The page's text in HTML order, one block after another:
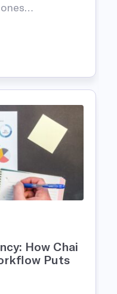
How Chai
Puts